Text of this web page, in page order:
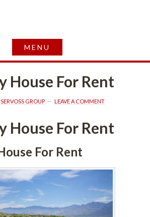
House For Rent
GROUP LEAVE A COMMENT
House For Rent
For Rent